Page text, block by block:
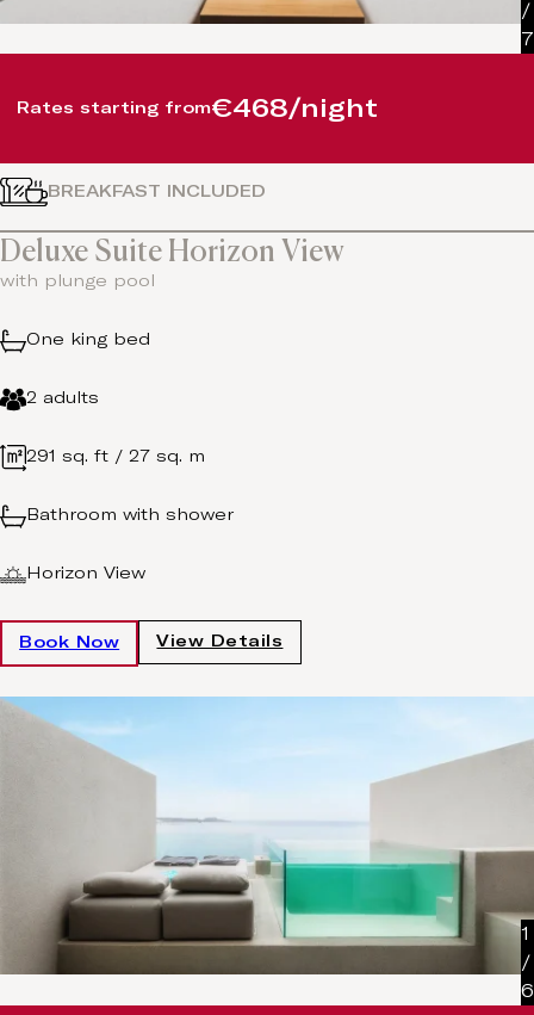
BREAKFAST INCLUDED
Deluxe Suite Horizon View
with plunge pool
One king bed
2 adults
291 sq. ft / 27 sq. m
Bathroom with shower
Horizon View
/
7
Rates starting from€468/night
Book Now View Details
1
/
6